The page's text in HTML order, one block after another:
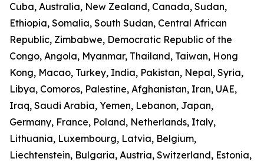
Cuba, Australia, New Zealand, Canada, Sudan,
Ethiopia, Somalia, South Sudan, Central African
Republic, Zimbabwe, Democratic Republic of the
Congo, Angola, Myanmar, Thailand, Taiwan, Hong
Kong, Macao, Turkey, India, Pakistan, Nepal, Syria,
Libya, Comoros, Palestine, Afghanistan, Iran, UAE,
Iraq, Saudi Arabia, Yemen, Lebanon, Japan,
Germany, France, Poland, Netherlands, Italy,
Lithuania, Luxembourg, Latvia, Belgium,
Liechtenstein, Bulgaria, Austria, Switzerland, Estonia,